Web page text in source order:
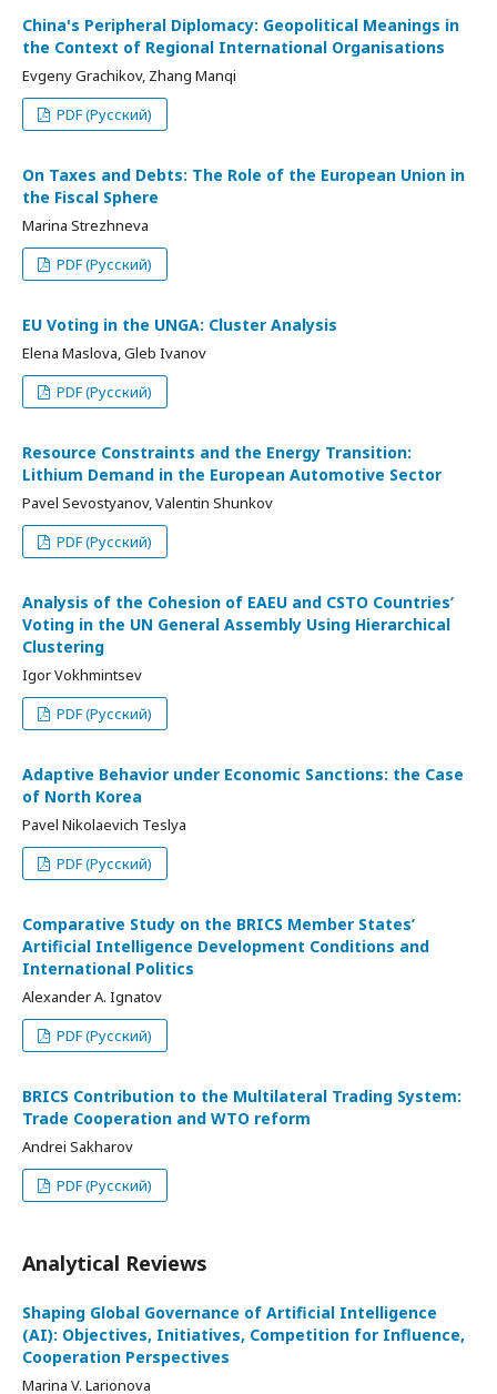
China's Peripheral Diplomacy: Geopolitical Meanings in
the Context of Regional International Organisations
Evgeny Grachikov, Zhang Manqi
PDF (Русский)
On Taxes and Debts: The Role of the European Union in
the Fiscal Sphere
Marina Strezhneva
PDF (Русский)
EU Voting in the UNGA: Cluster Analysis
Elena Maslova, Gleb Ivanov
PDF (Русский)
Resource Constraints and the Energy Transition:
Lithium Demand in the European Automotive Sector
Pavel Sevostyanov, Valentin Shunkov
PDF (Русский)
Analysis of the Cohesion of EAEU and CSTO Countries’
Voting in the UN General Assembly Using Hierarchical
Clustering
Igor Vokhmintsev
PDF (Русский)
Adaptive Behavior under Economic Sanctions: the Case
of North Korea
Pavel Nikolaevich Teslya
PDF (Русский)
Comparative Study on the BRICS Member States’
Artificial Intelligence Development Conditions and
International Politics
Alexander A. Ignatov
PDF (Русский)
BRICS Contribution to the Multilateral Trading System:
Trade Cooperation and WTO reform
Andrei Sakharov
PDF (Русский)
Analytical Reviews
Shaping Global Governance of Artificial Intelligence
(AI): Objectives, Initiatives, Competition for Influence,
Cooperation Perspectives
Marina V. Larionova